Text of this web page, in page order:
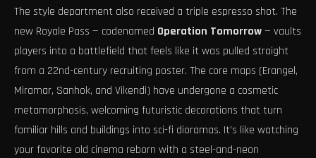
The style department also received a triple espresso shot. The
new Royale Pass — codenamed Operation Tomorrow— vaults
players into a battlefield that feels like it was pulled straight
from a 22nd-century recruiting poster. The core maps (Erangel,
Miramar, Sanhok, and Vikendi) have undergone a cosmetic
metamorphosis, welcoming futuristic decorations that turn
familiar hills and buildings into sci-fi dioramas. It’s like watching
your favorite old cinema reborn with a steel-and-neon